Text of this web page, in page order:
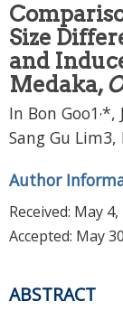
Size
and
Medaka,
In Bon Goo1 ,*,
Sang Gu Lim3,
Author
Received: May 4,
Accepted: May
ABSTRACT